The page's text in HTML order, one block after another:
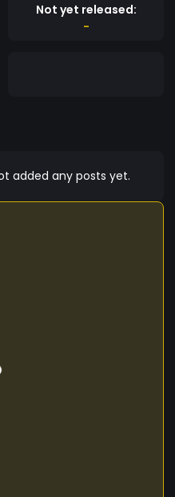
Not yet released:
-
added any posts yet.